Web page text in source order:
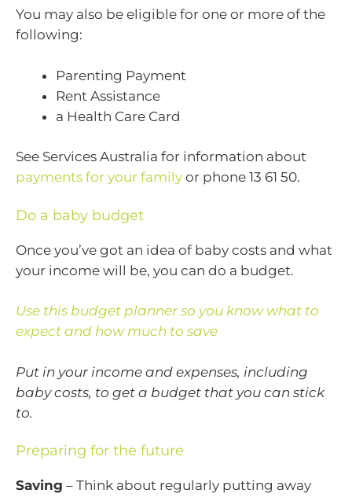
You may also be eligible for one or more of the
following:
Parenting Payment
Rent Assistance
a Health Care Card
See Services Australia for information about
payments for your family or phone 13 61 50.
Do a baby budget
Once you’ve got an idea of baby costs and what
your income will be, you can do a budget.
Use this budget planner so you know what to
expect and how much to save
Put in your income and expenses, including
baby costs, to get a budget that you can stick
to.
Preparing for the future
Saving – Think about regularly putting away